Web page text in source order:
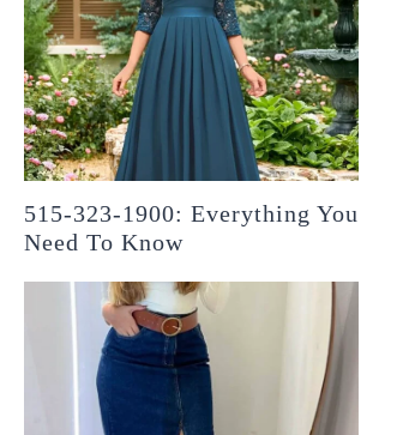
515-323-1900: Everything You
Need To Know